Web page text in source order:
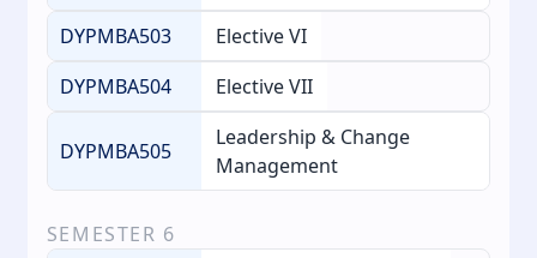
DYPMBA503
Elective VI
DYPMBA504
Elective VII
DYPMBA505
Leadership & Change
Management
SEMESTER 6